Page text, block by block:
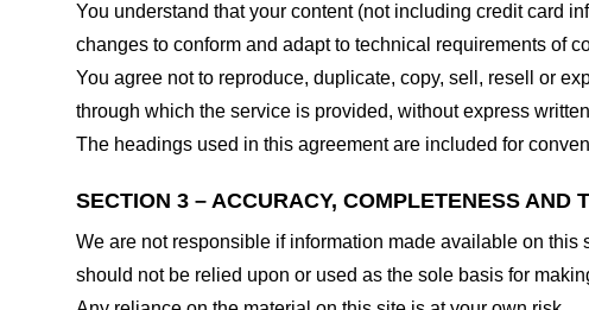
You understand that your content (not including credit card
changes to conform and adapt to technical requirements of
You agree not to reproduce, duplicate, copy, sell, resell or
through which the service is provided, without express
The headings used in this agreement are included for
SECTION 3 – ACCURACY, COMPLETENESS AND
We are not responsible if information made available on
should not be relied upon or used as the sole basis for